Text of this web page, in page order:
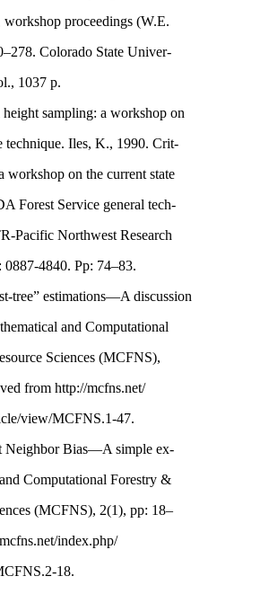
workshop proceedings (W.E.
Colorado State Univer-
1037 p.
sampling: a workshop on
technique. Iles, K., 1990. Crit-
workshop on the current state
Forest Service general tech-
Pacific Northwest Research
4840. Pp: 74–83.
tree” estimations—A discussion
and Computational
Sciences (MCFNS),
from http://mcfns.net/
view/MCFNS.1-47.
Neighbor Bias—A simple ex-
Computational Forestry &
(MCFNS), 2(1), pp: 18–
index.php/
18.